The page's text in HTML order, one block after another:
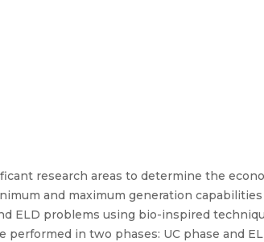
research areas to determine the
and maximum generation capabilities
ELD problems using bio-inspired
in two phases: UC phase and